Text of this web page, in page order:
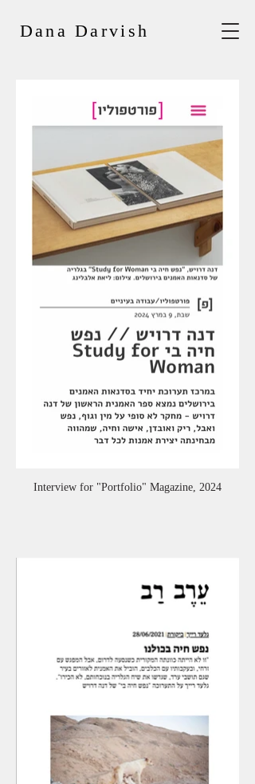
Dana Darvish
Interview for "Portfolio" Magazine, 2024